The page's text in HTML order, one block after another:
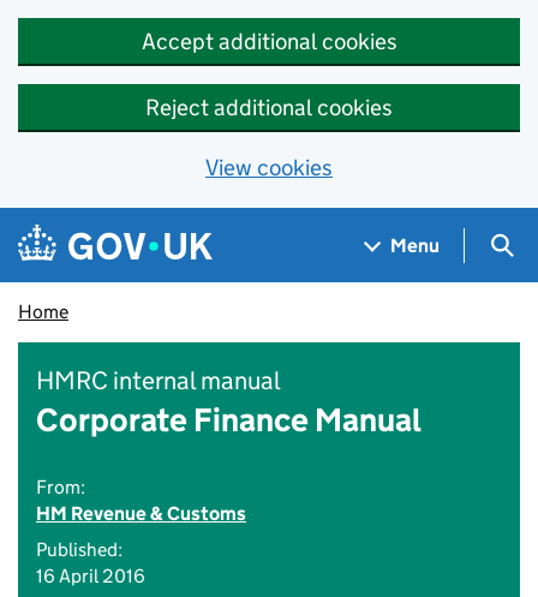
Accept additional cookies
Reject additional cookies
View cookies
Skip to main content
Navigation menu
Menu
Home
HMRC internal manual
Corporate Finance Manual
From:
HM Revenue & Customs
Published:
16 April 2016